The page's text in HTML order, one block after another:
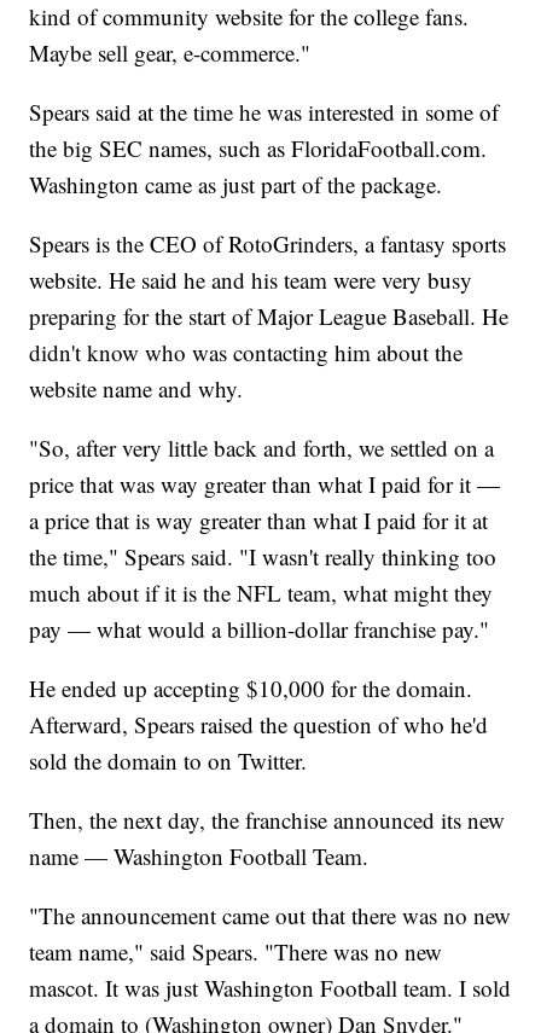
kind of community website for the college fans.
Maybe sell gear, e-commerce."
Spears said at the time he was interested in some of
the big SEC names, such as FloridaFootball.com.
Washington came as just part of the package.
Spears is the CEO of RotoGrinders, a fantasy sports
website. He said he and his team were very busy
preparing for the start of Major League Baseball. He
didn't know who was contacting him about the
website name and why.
"So, after very little back and forth, we settled on a
price that was way greater than what I paid for it —
a price that is way greater than what I paid for it at
the time," Spears said. "I wasn't really thinking too
much about if it is the NFL team, what might they
pay — what would a billion-dollar franchise pay."
He ended up accepting $10,000 for the domain.
Afterward, Spears raised the question of who he'd
sold the domain to on Twitter.
Then, the next day, the franchise announced its new
name — Washington Football Team.
"The announcement came out that there was no new
team name," said Spears. "There was no new
mascot. It was just Washington Football team. I sold
a domain to (Washington owner) Dan Snyder."